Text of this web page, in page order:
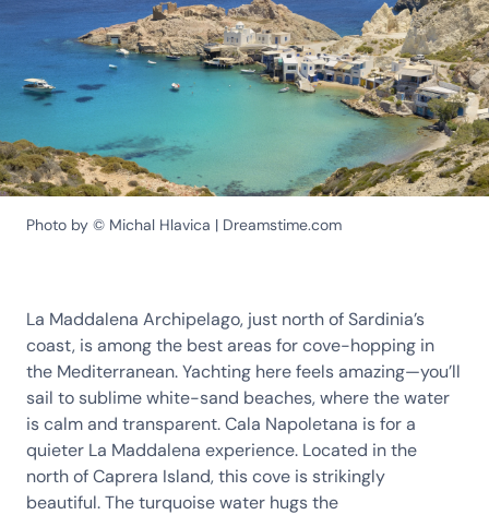
Photo by © Michal Hlavica | Dreamstime.com
La Maddalena Archipelago, just north of Sardinia’s
coast, is among the best areas for cove-hopping in
the Mediterranean. Yachting here feels amazing—you’ll
sail to sublime white-sand beaches, where the water
is calm and transparent. Cala Napoletana is for a
quieter La Maddalena experience. Located in the
north of Caprera Island, this cove is strikingly
beautiful. The turquoise water hugs the